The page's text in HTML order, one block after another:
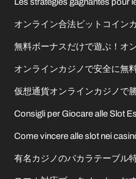
オンライン合法ビットコイン
無料ボーナスだけで遊ぶ！オ
オンラインカジノで安全に無
仮想通貨オンラインカジノで
Consigli per Giocare alle Slot
Come vincere alle slot nei
有名カジノのバカラテーブル